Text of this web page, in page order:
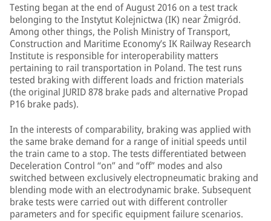
Testing began at the end of August 2016 on a test track
belonging to the Instytut Kolejnictwa (IK) near Żmigród.
Among other things, the Polish Ministry of Transport,
Construction and Maritime Economy’s IK Railway Research
Institute is responsible for interoperability matters
pertaining to rail transportation in Poland. The test runs
tested braking with different loads and friction materials
(the original JURID 878 brake pads and alternative Propad
P16 brake pads).
In the interests of comparability, braking was applied with
the same brake demand for a range of initial speeds until
the train came to a stop. The tests differentiated between
Deceleration Control “on” and “off” modes and also
switched between exclusively electropneumatic braking and
blending mode with an electrodynamic brake. Subsequent
brake tests were carried out with different controller
parameters and for specific equipment failure scenarios.